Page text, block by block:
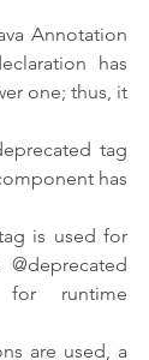
Annotation
has
one; thus, it
tag
has
is used for
runtime
are used, a